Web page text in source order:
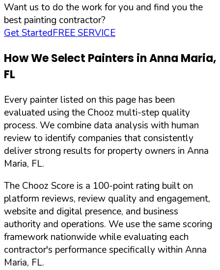
Want us to do the work for you and find you the
best painting contractor?
Get StartedFREE SERVICE
How We Select Painters inAnna Maria,
FL
Every painter listed on this page has been
evaluated using the Chooz multi-step quality
process. We combine data analysis with human
review to identify companies that consistently
deliver strong results for property owners in Anna
Maria, FL.
The Chooz Score is a 100-point rating built on
platform reviews, review quality and engagement,
website and digital presence, and business
authority and operations. We use the same scoring
framework nationwide while evaluating each
contractor's performance specifically within Anna
Maria, FL.